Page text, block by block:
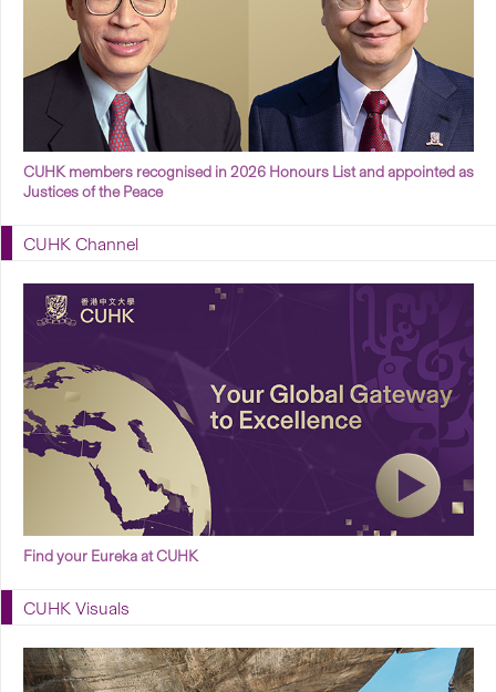
CUHK members recognised in 2026 Honours List and appointed as
Justices of the Peace
CUHK Channel
Find your Eureka at CUHK
CUHK Visuals